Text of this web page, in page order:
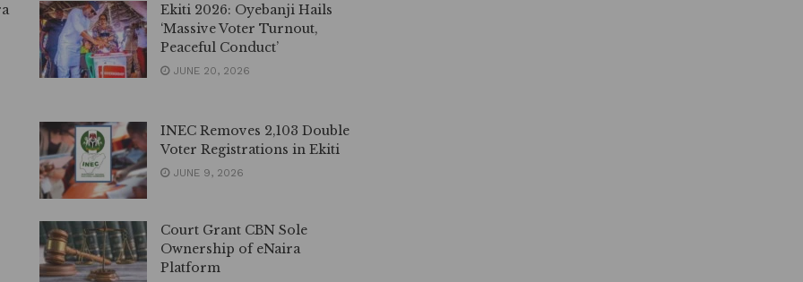
Ekiti 2026: Oyebanji Hails
‘Massive Voter Turnout,
Peaceful Conduct’
JUNE 20, 2026
INEC Removes 2,103 Double
Voter Registrations in Ekiti
JUNE 9, 2026
Court Grant CBN Sole
Ownership of eNaira
Platform